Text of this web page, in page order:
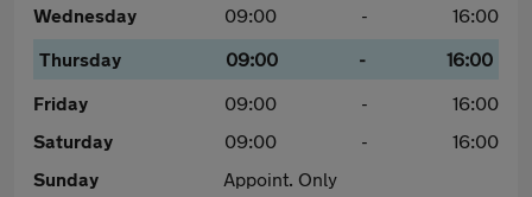
Wednesday
09:00 -
16:00
Thursday
09:00 -
16:00
Friday
09:00 -
16:00
Saturday
09:00 -
16:00
Sunday
Appoint. Only